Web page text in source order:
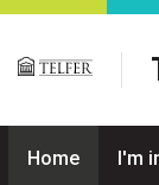
Skip to main
Home I'm